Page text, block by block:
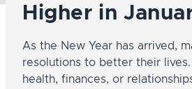
Higher in
As the New Year has arrived,
resolutions to better their
health, finances, or